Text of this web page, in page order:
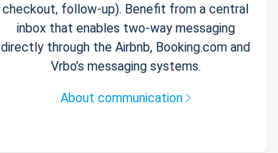
checkout, follow-up). Benefit from a central
inbox that enables two-way messaging
directly through the Airbnb, Booking.com and
Vrbo’s messaging systems.
About communication